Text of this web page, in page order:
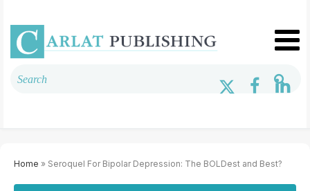
Home » Seroquel For Bipolar Depression: The BOLDest and Best?